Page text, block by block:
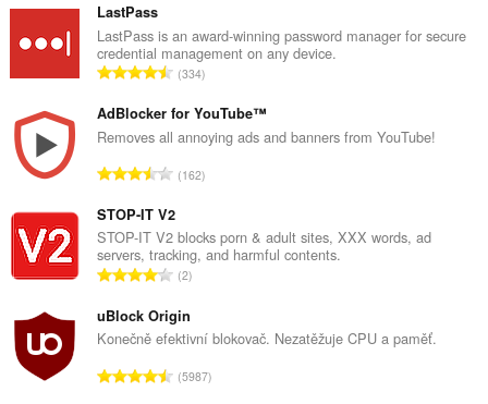
k
o
v
p
o
č
e
t
h
o
d
o
c
n
LastPass
LastPass is an award-winning password manager for secure
credential management on any device.
C
l
k
v
p
o
č
e
t
h
d
334
AdBlocker for YouTube™
Removes all annoying ads and banners from YouTube!
C
l
k
o
v
p
o
č
e
162
STOP-IT V2
STOP-IT V2 blocks porn & adult sites, XXX words, ad
servers, tracking, and harmful contents.
C
l
k
v
2
uBlock Origin
Konečně efektivní blokovač. Nezatěžuje CPU a paměť.
C5987